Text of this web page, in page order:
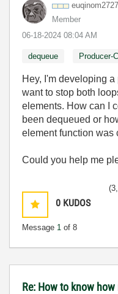
euqinom2727
Member
‎06-18-2024 08:04 AM
dequeue Producer-
Hey, I'm developing a
want to stop both
elements. How can I
been dequeued or
element function was
Could you help me
0 KUDOS
Message 1 of 8
Re: How to know